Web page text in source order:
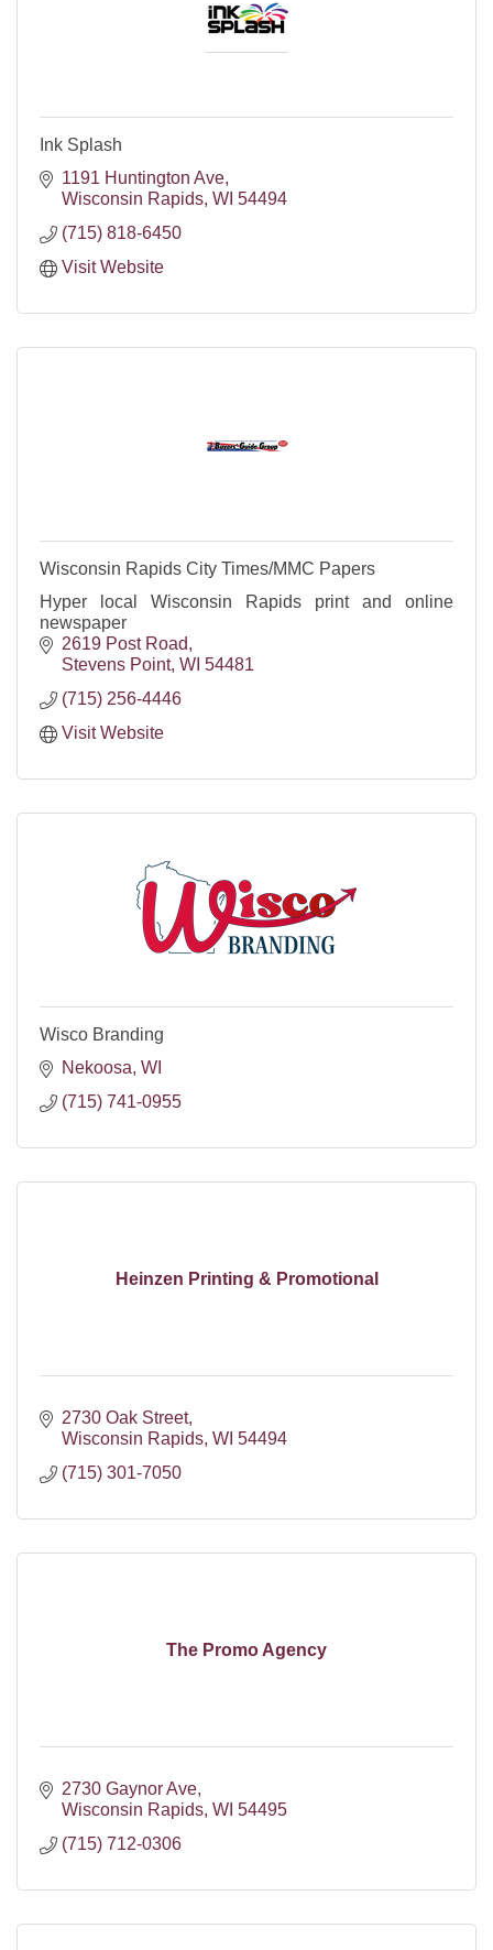
Ink Splash
1191 Huntington Ave
Wisconsin Rapids WI 54494
(715) 818-6450
Visit Website
Wisconsin Rapids City Times/MMC Papers
Hyper local Wisconsin Rapids print and online
newspaper
2619 Post Road
Stevens Point WI 54481
(715) 256-4446
Visit Website
Wisco Branding
Nekoosa WI
(715) 741-0955
Heinzen Printing & Promotional
2730 Oak Street
Wisconsin Rapids WI 54494
(715) 301-7050
The Promo Agency
2730 Gaynor Ave
Wisconsin Rapids WI 54495
(715) 712-0306